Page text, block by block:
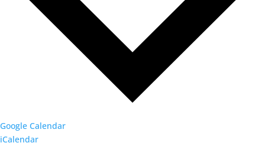
Google Calendar
iCalendar